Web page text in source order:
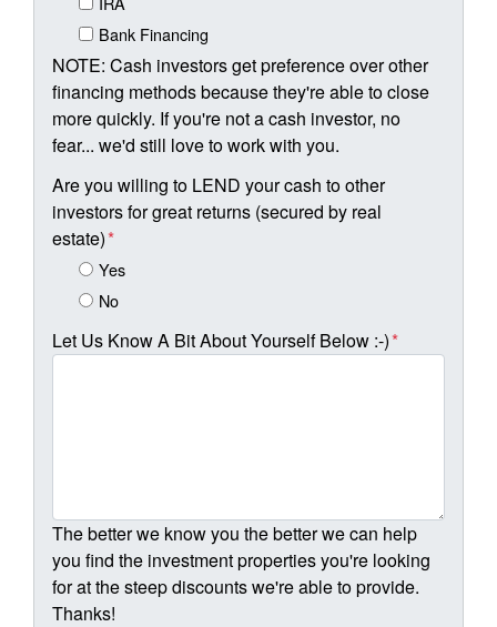
Bank Financing
NOTE: Cash investors get preference over other
financing methods because they're able to close
more quickly. If you're not a cash investor, no
fear... we'd still love to work with you.
Are you willing to LEND your cash to other
investors for great returns (secured by real
estate)*
Yes
No
Let Us Know A Bit About Yourself Below :-)*
The better we know you the better we can help
you find the investment properties you're looking
for at the steep discounts we're able to provide.
Thanks!